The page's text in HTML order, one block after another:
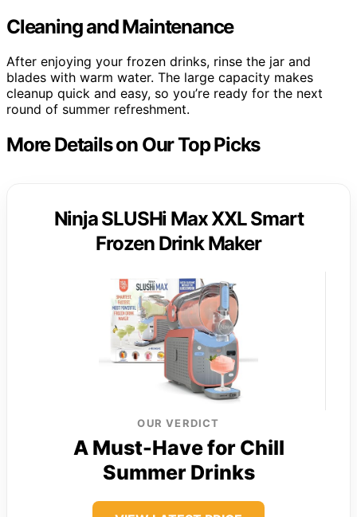
Cleaning and Maintenance
After enjoying your frozen drinks, rinse the jar and
blades with warm water. The large capacity makes
cleanup quick and easy, so you’re ready for the next
round of summer refreshment.
More Details on Our Top Picks
Ninja SLUSHi Max XXL Smart
Frozen Drink Maker
OUR VERDICT
A Must-Have for Chill
Summer Drinks